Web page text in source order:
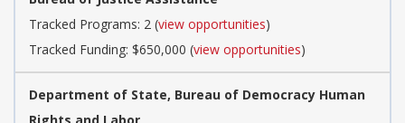
Tracked Programs: 2 (view opportunities)
Tracked Funding: $650,000 (view opportunities)
Department of State, Bureau of Democracy Human